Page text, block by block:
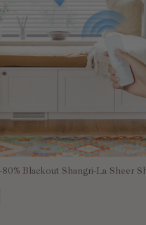
Blackout Shangri-La Sheer